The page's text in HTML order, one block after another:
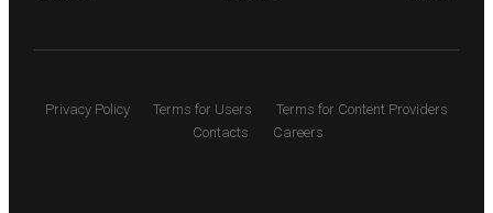
Privacy Policy Terms for Users
Terms for Content Providers
Contacts
Careers